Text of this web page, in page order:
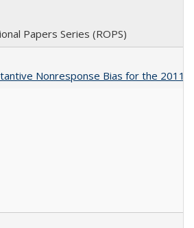
Papers Series (ROPS)
Nonresponse Bias for the 2011